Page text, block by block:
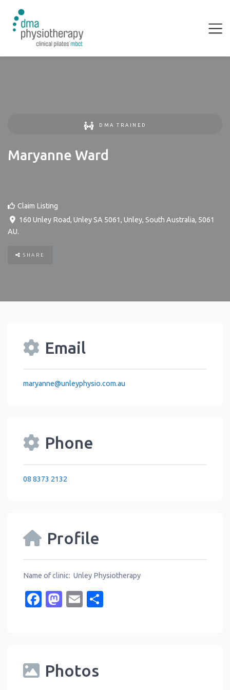
DMA TRAINED
Maryanne Ward
Claim Listing
160 Unley Road, Unley SA 5061, Unley, South Australia, 5061
AU.
SHARE
Email
maryanne@unleyphysio.com.au
Phone
08 8373 2132
Profile
Name of clinic: Unley Physiotherapy
Facebook
Mastodon
Email
Photos